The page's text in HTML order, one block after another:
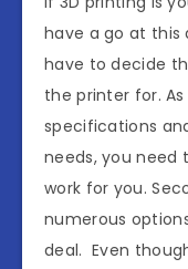
have a go at this
have to decide
the printer for.
specifications
needs, you
work for you.
numerous
deal. Even